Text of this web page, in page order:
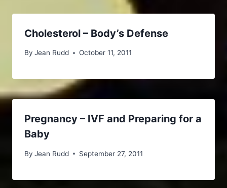
Cholesterol – Body’s Defense
By Jean Rudd October 11, 2011
Pregnancy – IVF and Preparing for a
Baby
By Jean Rudd September 27, 2011